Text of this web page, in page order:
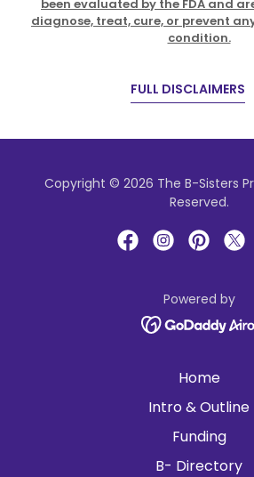
been evaluated by the FDA and
diagnose, treat, cure, or prevent
condition.
FULL DISCLAIMERS
Copyright © 2026 The B-Sisters
Reserved.
Powered by
Home
Intro & Outline
Funding
B- Directory